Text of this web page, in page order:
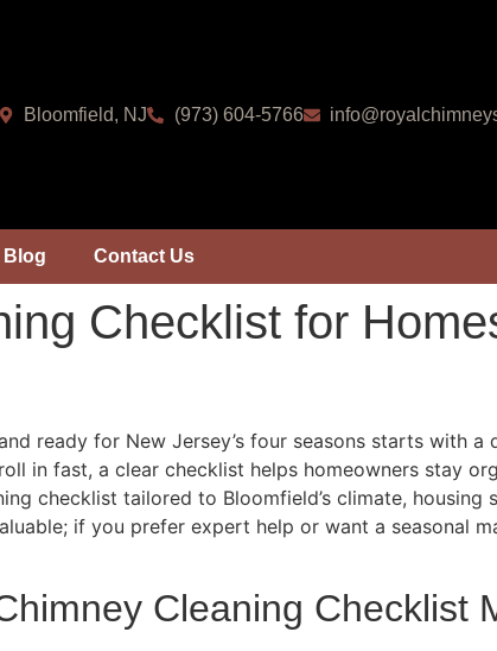
Bloomfield, NJ (973) 604-5766
Blog Contact Us
Checklist for
ready for New Jersey’s four seasons starts with
in fast, a clear checklist helps homeowners stay
checklist tailored to Bloomfield’s climate,
if you prefer expert help or want a seasonal
Cleaning Checklist